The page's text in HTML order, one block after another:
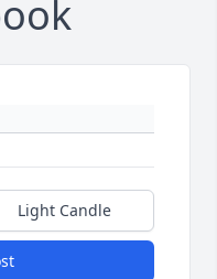
Light Candle